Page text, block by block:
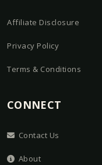
Affiliate Disclosure
Privacy Policy
Terms & Conditions
CONNECT
Contact Us
About